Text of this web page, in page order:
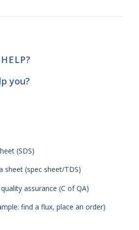
you?
(SDS)
sheet (spec sheet/TDS)
assurance (C of QA)
find a flux, place an order)